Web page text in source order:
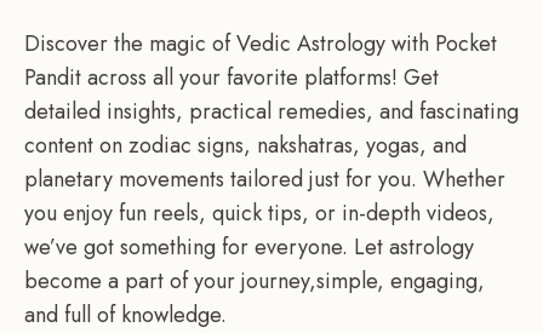
Discover the magic of Vedic Astrology with Pocket
Pandit across all your favorite platforms! Get
detailed insights, practical remedies, and fascinating
content on zodiac signs, nakshatras, yogas, and
planetary movements tailored just for you. Whether
you enjoy fun reels, quick tips, or in-depth videos,
we’ve got something for everyone. Let astrology
become a part of your journey,simple, engaging,
and full of knowledge.